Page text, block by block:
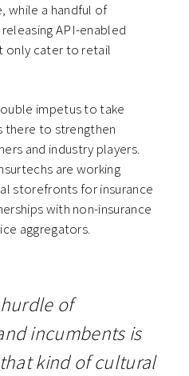
while a handful of
API-enabled
only cater to retail
impetus to take
there to strengthen
and industry players.
are working
storefronts for insurance
with non-insurance
aggregators.
of
incumbents is
kind of cultural